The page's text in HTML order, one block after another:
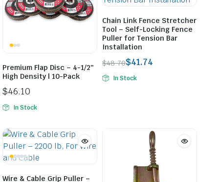
Premium Flap Disc – 4-1/2″
High Density | 10-Pack
$46.10
In Stock
Chain Link Fence Stretcher
Tool – Self-Locking Fence
Puller for Tension Bar
Installation
$48.70
Original
price
$41.74
Current
priceIn Stock
Wire & Cable Grip Puller –